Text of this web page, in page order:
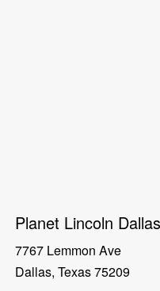
Planet Lincoln
7767 Lemmon Ave
Dallas, Texas 75209